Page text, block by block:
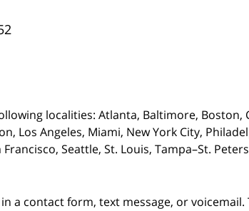
localities: Atlanta, Baltimore, Boston,
Los Angeles, Miami, New York City,
Francisco, Seattle, St. Louis, Tampa–St.
a contact form, text message, or